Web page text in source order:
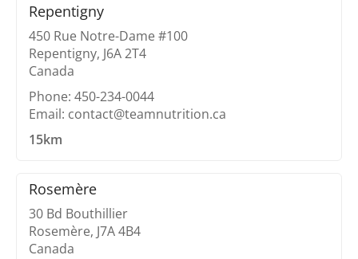
Repentigny
450 Rue Notre-Dame #100
Repentigny, J6A 2T4
Canada
Phone: 450-234-0044
Email: contact@teamnutrition.ca
15km
Rosemère
30 Bd Bouthillier
Rosemère, J7A 4B4
Canada